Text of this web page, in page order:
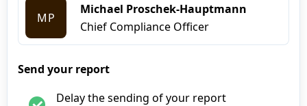
MP
Michael Proschek-Hauptmann
Chief Compliance Officer
Send your report
Delay the sending of your report